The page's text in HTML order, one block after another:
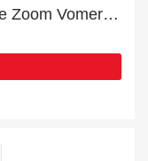
Payday sale: up to 23% Off Nike Zoom Vomero 5